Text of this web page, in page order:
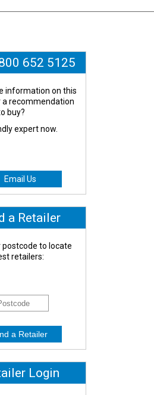
652 5125
information on this
a recommendation
buy?
expert now.
Email Us
a Retailer
postcode to locate
retailers:
Login